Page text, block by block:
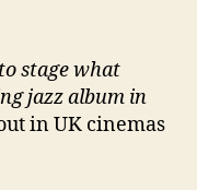
stage what
jazz album in
in UK cinemas